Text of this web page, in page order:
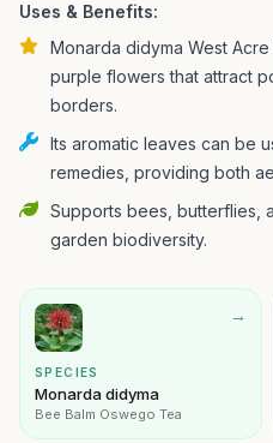
Uses & Benefits:
Monarda didyma West
purple flowers that attract
borders.
Its aromatic leaves can be
remedies, providing both
Supports bees, butterflies,
garden biodiversity.
→
SPECIES
Monarda didyma
Bee Balm Oswego Tea